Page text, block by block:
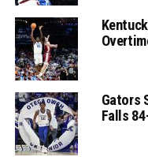
Gators
Falls